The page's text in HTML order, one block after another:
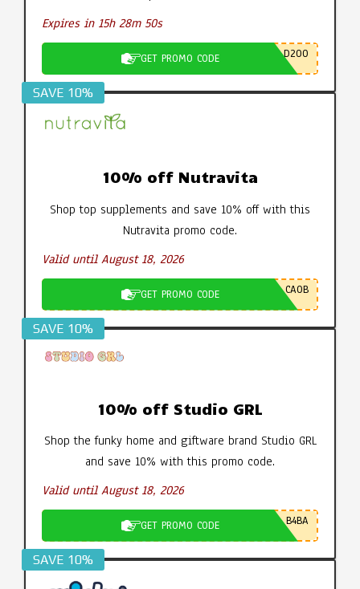
Expires in 15h 28m 49s
GET PROMO CODE D200
SAVE 10%
10% off Nutravita
Shop top supplements and save 10% off with this
Nutravita promo code.
Valid until August 18, 2026
GET PROMO CODE CA0B
SAVE 10%
10% off Studio GRL
Shop the funky home and giftware brand Studio GRL
and save 10% with this promo code.
Valid until August 18, 2026
GET PROMO CODE B4BA
SAVE 10%